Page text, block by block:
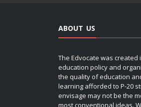
ABOUT US
The Edvocate was
education policy and
the quality of education
learning afforded to P-20
envisage may not be the
most conventional ideas.